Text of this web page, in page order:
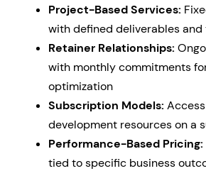
Project-Based Services:
with defined deliverables and
Retainer Relationships:
with monthly commitments
optimization
Subscription Models:
development resources on a
Performance-Based Pricing:
tied to specific business